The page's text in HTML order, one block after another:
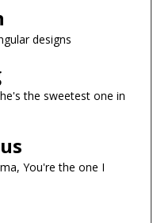
designs
the sweetest one in
You're the one I